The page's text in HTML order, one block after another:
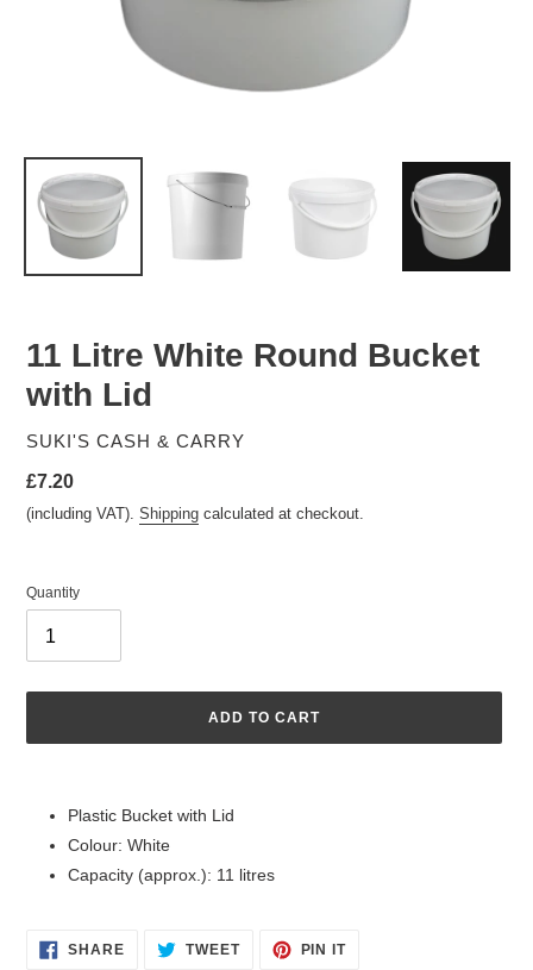
11 Litre White Round Bucket
with Lid
VENDOR
SUKI'S CASH & CARRY
Regular
price
£7.20
(including VAT). Shipping calculated at checkout.
Quantity
ADD TO CART
your
Plastic Bucket with Lid
Colour: White
Capacity (approx.): 11 litres
SHARESHARE TWEETTWEET
PIN ITPIN